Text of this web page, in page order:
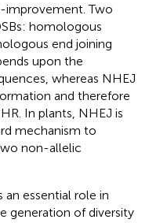
improvement. Two
homologous
end joining
upon the
whereas NHEJ
and therefore
In plants, NHEJ is
mechanism to
non-allelic
essential role in
generation of diversity